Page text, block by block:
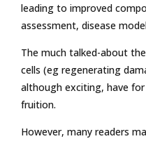
leading to improved
assessment, disease
The much talked-about
cells (eg regenerating
although exciting, have
fruition.
However, many readers